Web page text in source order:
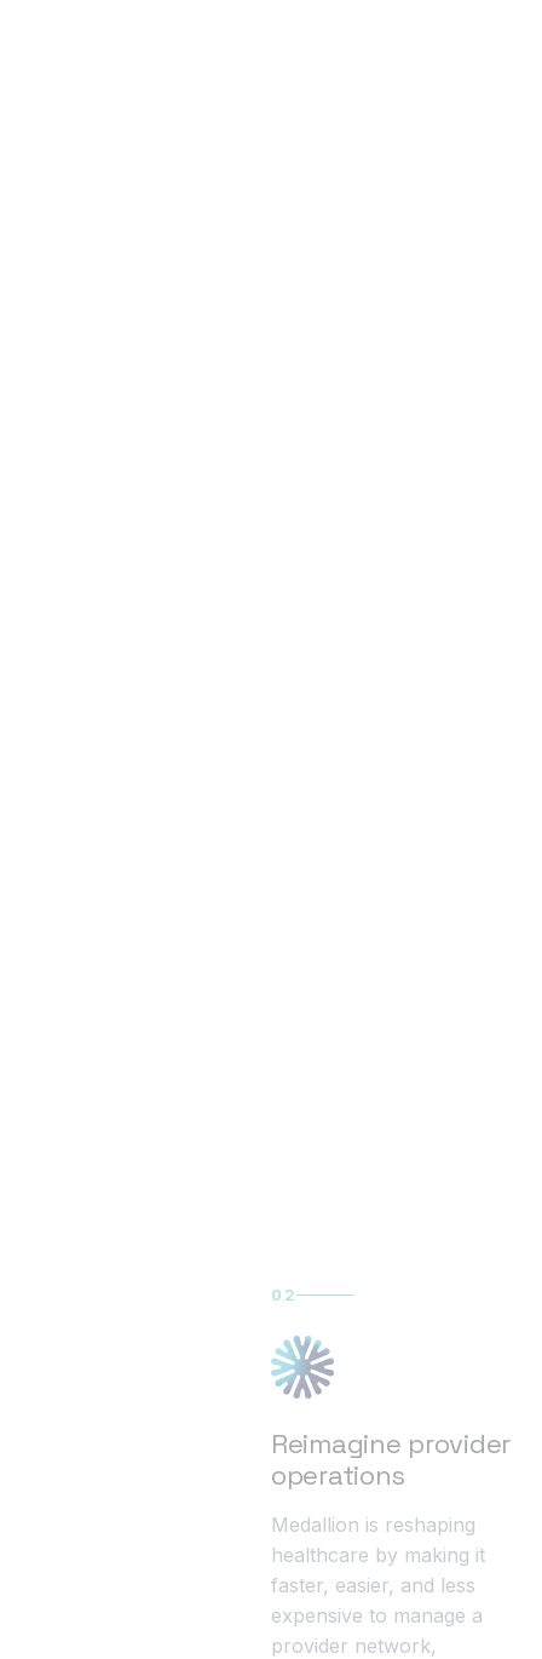
02
Reimagine provider
operations
Medallion is reshaping
healthcare by making it
faster, easier, and less
expensive to manage a
provider network,